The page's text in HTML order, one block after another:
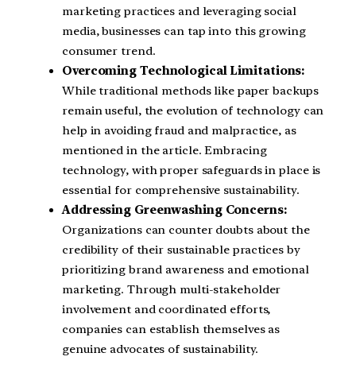
marketing practices and leveraging social
media, businesses can tap into this growing
consumer trend.
Overcoming Technological Limitations:
While traditional methods like paper backups
remain useful, the evolution of technology can
help in avoiding fraud and malpractice, as
mentioned in the article. Embracing
technology, with proper safeguards in place is
essential for comprehensive sustainability.
Addressing Greenwashing Concerns:
Organizations can counter doubts about the
credibility of their sustainable practices by
prioritizing brand awareness and emotional
marketing. Through multi-stakeholder
involvement and coordinated efforts,
companies can establish themselves as
genuine advocates of sustainability.